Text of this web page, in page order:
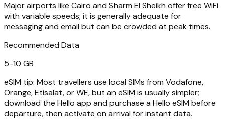
Major airports like Cairo and Sharm El Sheikh offer free WiFi
with variable speeds; it is generally adequate for
messaging and email but can be crowded at peak times.
Recommended Data
5-10 GB
eSIM tip: Most travellers use local SIMs from Vodafone,
Orange, Etisalat, or WE, but an eSIM is usually simpler;
download the Hello app and purchase a Hello eSIM before
departure, then activate on arrival for instant data.